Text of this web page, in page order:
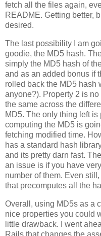
fetch all the files again,
README. Getting better,
desired.
The last possibility I am
goodie, the MD5 hash.
simply the MD5 hash of
and as an added bonus if
rolled back the MD5 hash
anyone?). Property 2 is
the same across the
MD5. The only thing left
computing the MD5 is
fetching modified time.
has a standard hash
and its pretty darn fast.
an issue is if you have
number of them. Even
that precomputes all the
Overall, using MD5s as a
nice properties you could
little drawback. I went